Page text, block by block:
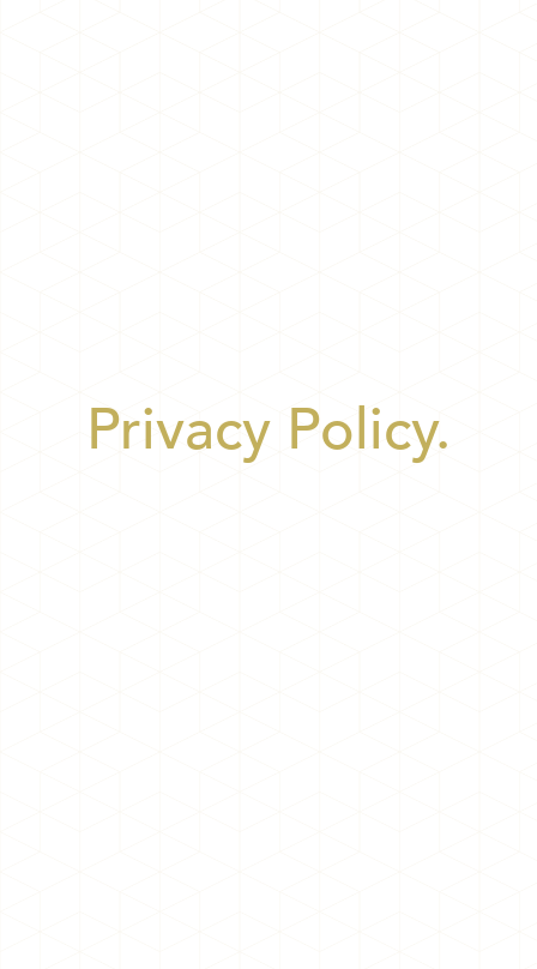
Privacy Policy.